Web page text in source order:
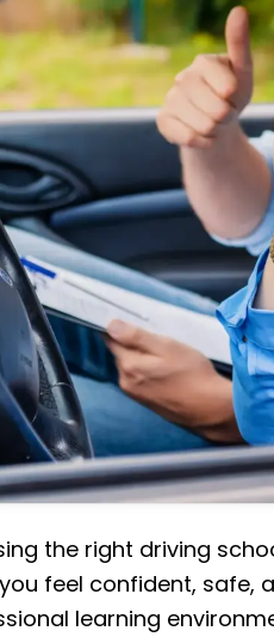
the right driving
feel confident, safe,
learning